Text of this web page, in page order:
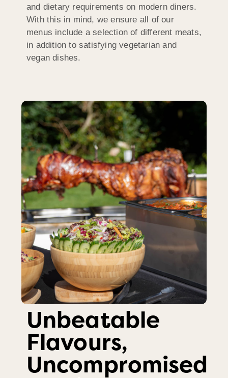
and dietary requirements on modern diners.
With this in mind, we ensure all of our
menus include a selection of different meats,
in addition to satisfying vegetarian and
vegan dishes.
Unbeatable
Flavours,
Uncompromised